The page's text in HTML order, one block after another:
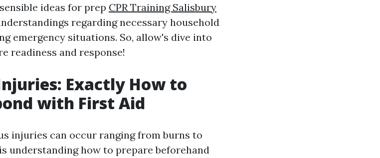
ideas for prep CPR Training Salisbury
regarding necessary household
emergency situations. So, allow's dive into
readiness and response!
Exactly How to
with First Aid
injuries can occur ranging from burns to
understanding how to prepare beforehand